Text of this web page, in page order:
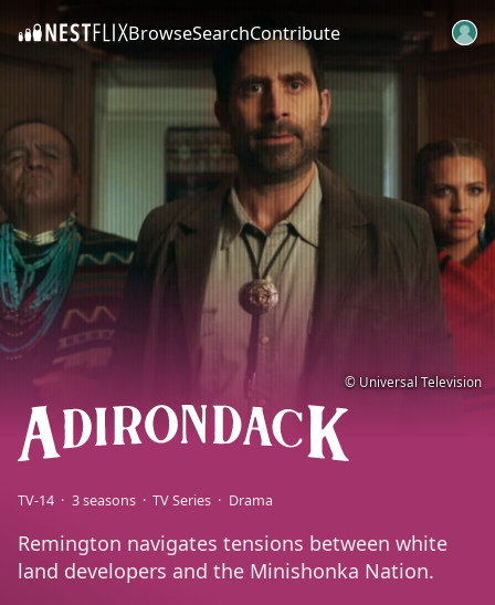
SKIP TO CONTENTBrowseSearchContribute
TV-14 3 seasons TV Series Drama
Remington navigates tensions between white
land developers and the Minishonka Nation.
© Universal Television